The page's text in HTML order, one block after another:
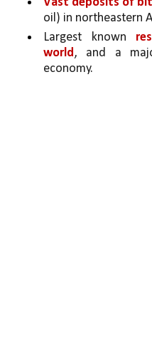
oil) in northeastern
Largest known
world, and a
economy.